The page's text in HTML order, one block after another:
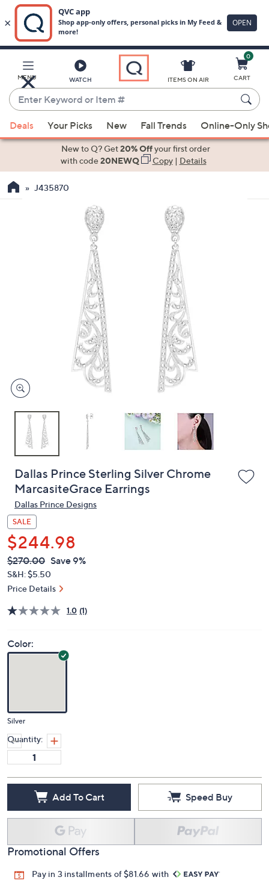
Main
Content
MENU WATCH
Enter
Keyword
or
Item
suggestions
the
devices
to
ITEMS ON AIR
0
CART
Deals Your Picks New Fall Trends Online-Only
New to Q? Get20% Offyour first order
with code20NEWQ Copy| Details
J435870
Dallas Prince Sterling Silver Chrome
MarcasiteGrace Earrings
Dallas Prince Designs
SALE
$244.98
QVC
PRICE:
Deleted
$270.00 Save 9%
S&H: $5.50
Price Details
1.0 (1)
Color:
Silver
Quantity:
Add To Cart Speed Buy
Promotional Offers
Pay in 3 installments of $81.66 with